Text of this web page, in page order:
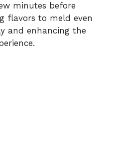
minutes before
flavors to meld even
and enhancing the